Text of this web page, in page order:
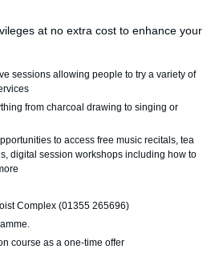
at no extra cost to enhance your
sessions allowing people to try a variety of
from charcoal drawing to singing or
to access free music recitals, tea
digital session workshops including how to
Complex (01355 265696)
course as a one-time offer